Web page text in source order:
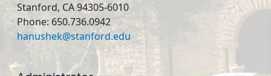
Stanford, CA 94305-6010
Phone: 650.736.0942
hanushek@stanford.edu